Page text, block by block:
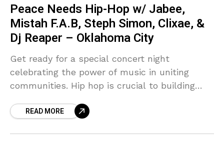
Peace Needs Hip-Hop w/ Jabee,
Mistah F.A.B, Steph Simon, Clixae, &
Dj Reaper – Oklahoma City
Get ready for a special concert night
celebrating the power of music in uniting
communities. Hip hop is crucial to building
READ MORE